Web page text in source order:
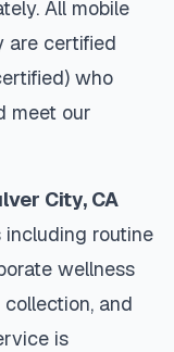
All mobile
are certified
who
meet our
City, CA
routine
wellness
and
is